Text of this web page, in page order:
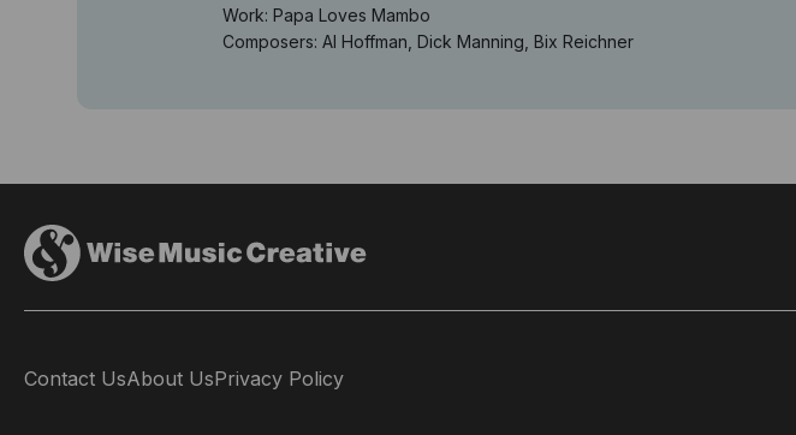
Work: Papa Loves Mambo
Composers: Al Hoffman, Dick Manning, Bix Reichner
Contact UsAbout UsPrivacy Policy